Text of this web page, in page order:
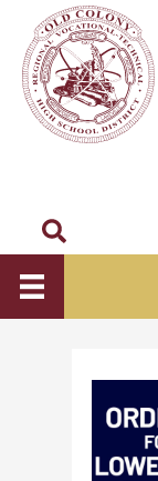
content
Search